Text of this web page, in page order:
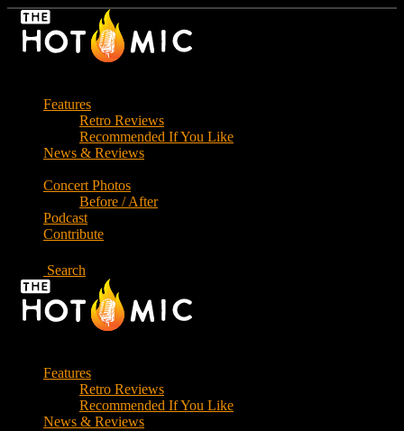
Skip
Features
Retro Reviews
Recommended If You Like
News & Reviews
Concert Photos
Before / After
Podcast
Contribute
Search
Features
Retro Reviews
Recommended If You Like
News & Reviews